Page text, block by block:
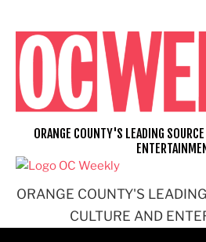
content
ORANGE COUNTY'S
CULTURE AND
ORANGE COUNTY'S LEADING